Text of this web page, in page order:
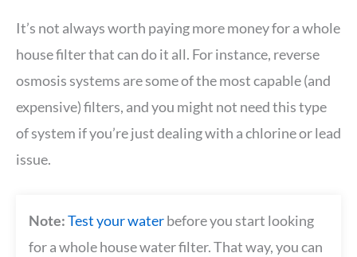
It’s not always worth paying more money for a whole
house filter that can do it all. For instance, reverse
osmosis systems are some of the most capable (and
expensive) filters, and you might not need this type
of system if you’re just dealing with a chlorine or lead
issue.
Note:Test your waterbefore you start looking
for a whole house water filter. That way, you can